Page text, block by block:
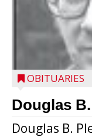
OBITUARIES
Douglas
Douglas B.